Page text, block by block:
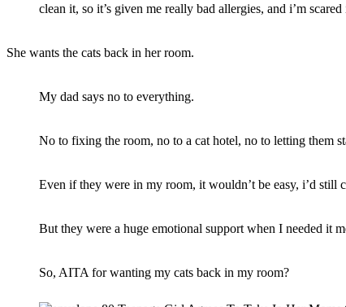
clean it, so it’s given me really bad allergies, and i’m
She wants the cats back in her room.
My dad says no to everything.
No to fixing the room, no to a cat hotel, no to letting them
Even if they were in my room, it wouldn’t be easy, i’d still
But they were a huge emotional support when I needed it
So, AITA for wanting my cats back in my room?